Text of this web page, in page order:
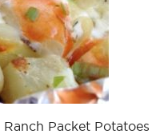
Packet Potatoes